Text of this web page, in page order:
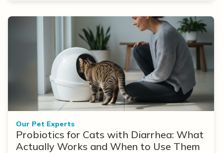
Our Pet Experts
Probiotics for Cats with Diarrhea: What
Actually Works and When to Use Them